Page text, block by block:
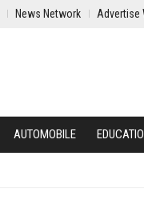
News Network Advertise
AUTOMOBILE